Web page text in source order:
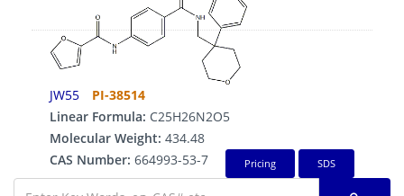
JW55
PI-38514
Linear Formula: C25H26N2O5
Molecular Weight: 434.48
CAS Number: 664993-53-7 Pricing SDS